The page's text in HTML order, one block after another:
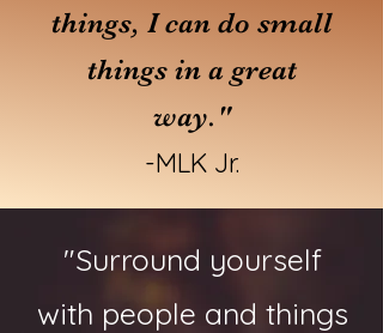
things, I can do small
things in a great
way."
-MLK Jr.
"Surround yourself
with people and things